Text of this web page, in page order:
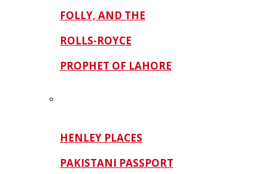
FOLLY, AND THE
ROLLS-ROYCE
PROPHET OF LAHORE
HENLEY PLACES
PAKISTANI PASSPORT